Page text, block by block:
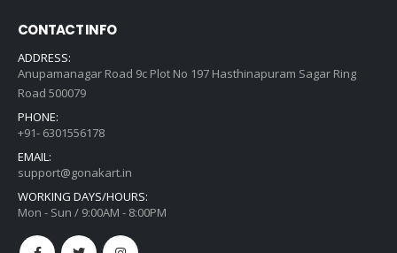
CONTACT INFO
ADDRESS:
Anupamanagar Road 9c Plot No 197 Hasthinapuram Sagar Ring
Road 500079
PHONE:
+91- 6301556178
EMAIL:
support@gonakart.in
WORKING DAYS/HOURS:
Mon - Sun / 9:00AM - 8:00PM